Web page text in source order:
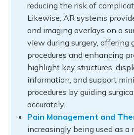
reducing the risk of
Likewise, AR systems
and imaging overlays on a
view during surgery, offering
procedures and enhancing
highlight key structures,
information, and support
procedures by guiding
accurately.
Pain Management and
increasingly being used as